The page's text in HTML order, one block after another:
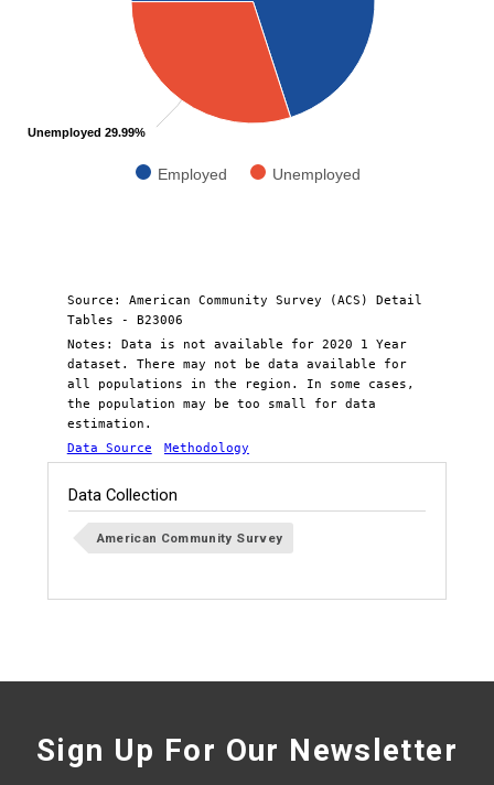
Employed Unemployed
Unemployed 29.99%
Source: American Community Survey (ACS) Detail
Tables - B23006
Notes: Data is not available for 2020 1 Year
dataset. There may not be data available for
all populations in the region. In some cases,
the population may be too small for data
estimation.
Data Source
Methodology
Data Collection
American Community Survey
Sign Up For Our Newsletter